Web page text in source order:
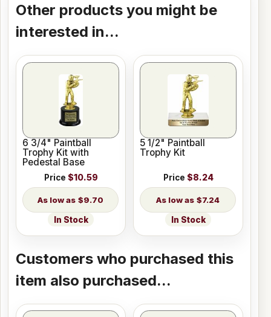
Other products you might be
interested in...
6 3/4" Paintball
Trophy Kit with
Pedestal Base
Price $10.59
$9.70
In Stock
5 1/2" Paintball
Trophy Kit
Price $8.24
$7.24
In Stock
Customers who purchased this
item also purchased...